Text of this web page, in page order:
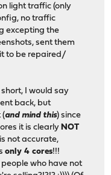
light traffic (only
no traffic
excepting the
sent them
to be repaired/
I would say
back, but
(and mind this) since
it is clearly NOT
not accurate,
only 4 cores!!!
who have not